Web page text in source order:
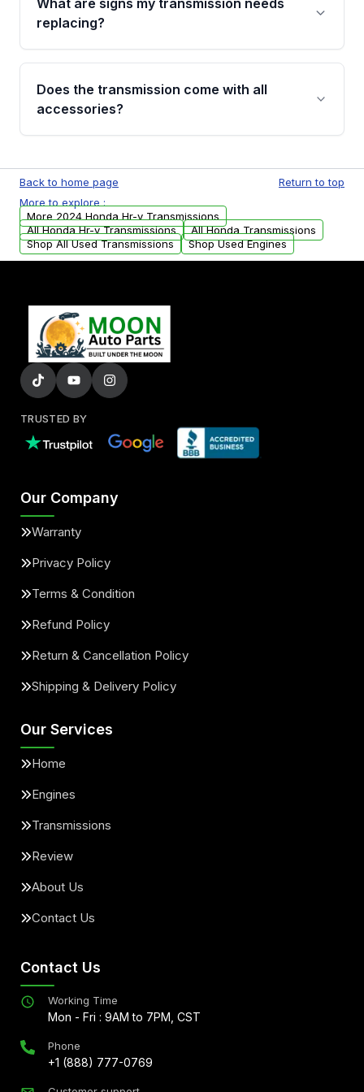
visual examination before being listed. Only
What are signs my transmission needs
replacing?
Common signs include slipping gears, delayed
engagement when shifting, unusual grinding or
whining noises during gear changes, and
replacement options.
Does the transmission come with all
accessories?
units. Any vehicle-specific sensors, brackets,
or accessories may need to be transferred
from your original transmission.
Back to home page
Return to top
More to explore :
More 2024 Honda Hr-v Transmissions
All Honda Hr-v Transmissions
All Honda Transmissions
Shop All Used Transmissions
Shop Used Engines
TRUSTED BY
Our Company
Warranty
Privacy Policy
Terms & Condition
Refund Policy
Return & Cancellation Policy
Shipping & Delivery Policy
Our Services
Home
Engines
Transmissions
Review
About Us
Contact Us
Contact Us
Working Time
Mon - Fri : 9AM to 7PM, CST
Phone
+1 (888) 777-0769